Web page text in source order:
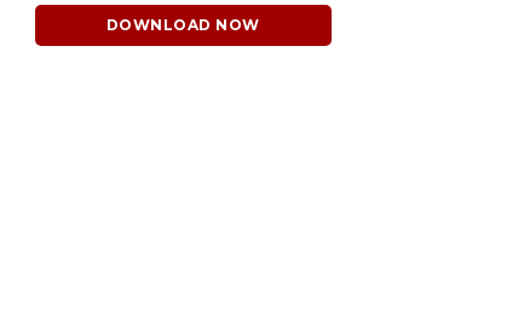
DOWNLOAD NOW